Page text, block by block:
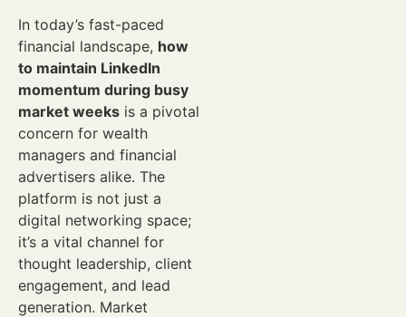
In today’s fast-paced
financial landscape, how
to maintain LinkedIn
momentum during busy
market weeks is a pivotal
concern for wealth
managers and financial
advertisers alike. The
platform is not just a
digital networking space;
it’s a vital channel for
thought leadership, client
engagement, and lead
generation. Market